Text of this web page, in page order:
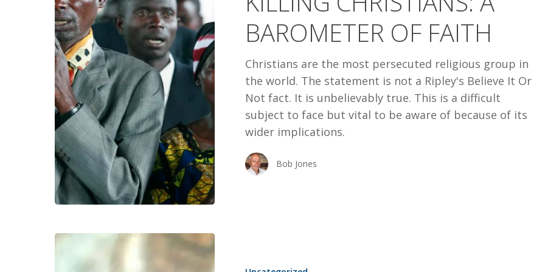
BAROMETER OF FAITH
Christians are the most persecuted religious group in
the world. The statement is not a Ripley's Believe It Or
Not fact. It is unbelievably true. This is a difficult
subject to face but vital to be aware of because of its
wider implications.
Bob Jones